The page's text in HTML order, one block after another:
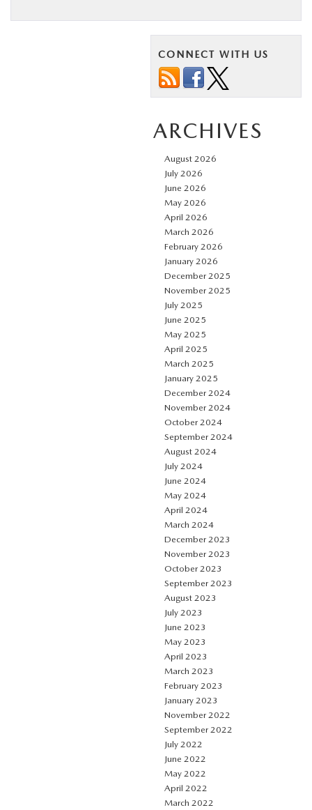
CONNECT WITH US
ARCHIVES
August 2026
July 2026
June 2026
May 2026
April 2026
March 2026
February 2026
January 2026
December 2025
November 2025
July 2025
June 2025
May 2025
April 2025
March 2025
January 2025
December 2024
November 2024
October 2024
September 2024
August 2024
July 2024
June 2024
May 2024
April 2024
March 2024
December 2023
November 2023
October 2023
September 2023
August 2023
July 2023
June 2023
May 2023
April 2023
March 2023
February 2023
January 2023
November 2022
September 2022
July 2022
June 2022
May 2022
April 2022
March 2022